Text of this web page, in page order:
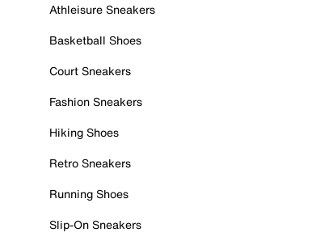
Athleisure Sneakers
Basketball Shoes
Court Sneakers
Fashion Sneakers
Hiking Shoes
Retro Sneakers
Running Shoes
Slip-On Sneakers